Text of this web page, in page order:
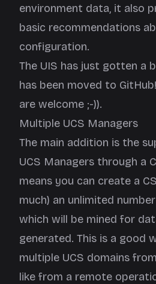
environment data, it also
basic recommendations
configuration.
The UIS has just gotten a
has been moved to GitHub
are welcome ;-)).
Multiple UCS Managers
The main addition is the
UCS Managers through a
means you can create a
much) an unlimited
which will be mined for
generated. This is a good
multiple UCS domains
like from a remote